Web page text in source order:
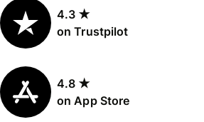
4.3 ★
on Trustpilot
4.8 ★
on App Store